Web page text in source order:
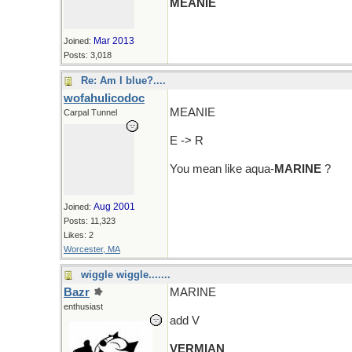
Joined: Mar 2013
Posts: 3,018
MEANIE
Re: Am I blue?....
wofahulicodoc
Carpal Tunnel
Joined: Aug 2001
Posts: 11,323
Likes: 2
Worcester, MA
MEANIE
E -> R
You mean like aqua-MARINE ?
wiggle wiggle.......
Bazr
enthusiast
MARINE
add V
VERMIAN